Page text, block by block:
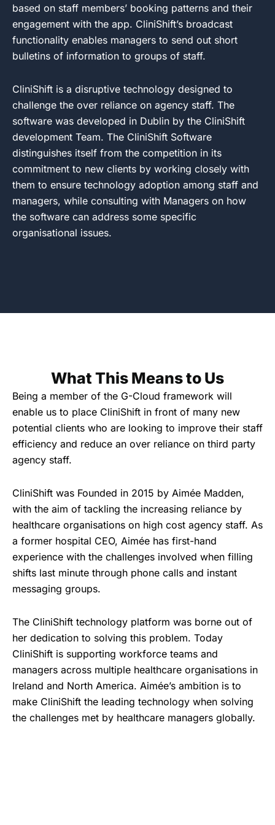
based on staff members’ booking patterns and their
engagement with the app. CliniShift’s broadcast
functionality enables managers to send out short
bulletins of information to groups of staff.
CliniShift is a disruptive technology designed to
challenge the over reliance on agency staff. The
software was developed in Dublin by the CliniShift
development Team. The CliniShift Software
distinguishes itself from the competition in its
commitment to new clients by working closely with
them to ensure technology adoption among staff and
managers, while consulting with Managers on how
the software can address some specific
organisational issues.
What This Means to Us
Being a member of the G-Cloud framework will
enable us to place CliniShift in front of many new
potential clients who are looking to improve their staff
efficiency and reduce an over reliance on third party
agency staff.
CliniShift was Founded in 2015 by Aimée Madden,
with the aim of tackling the increasing reliance by
healthcare organisations on high cost agency staff. As
a former hospital CEO, Aimée has first-hand
experience with the challenges involved when filling
shifts last minute through phone calls and instant
messaging groups.
The CliniShift technology platform was borne out of
her dedication to solving this problem. Today
CliniShift is supporting workforce teams and
managers across multiple healthcare organisations in
Ireland and North America. Aimée’s ambition is to
make CliniShift the leading technology when solving
the challenges met by healthcare managers globally.